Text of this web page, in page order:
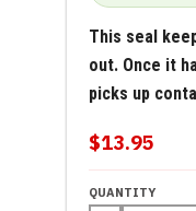
This seal
out. Once it
picks up
$13.95
QUANTITY